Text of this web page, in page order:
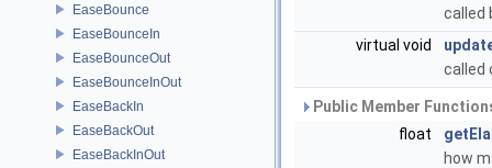
EaseBounce
EaseBounceIn
EaseBounceOut
EaseBounceInOut
EaseBackIn
EaseBackOut
EaseBackInOut
called
virtual void
called
Public Member
float
how